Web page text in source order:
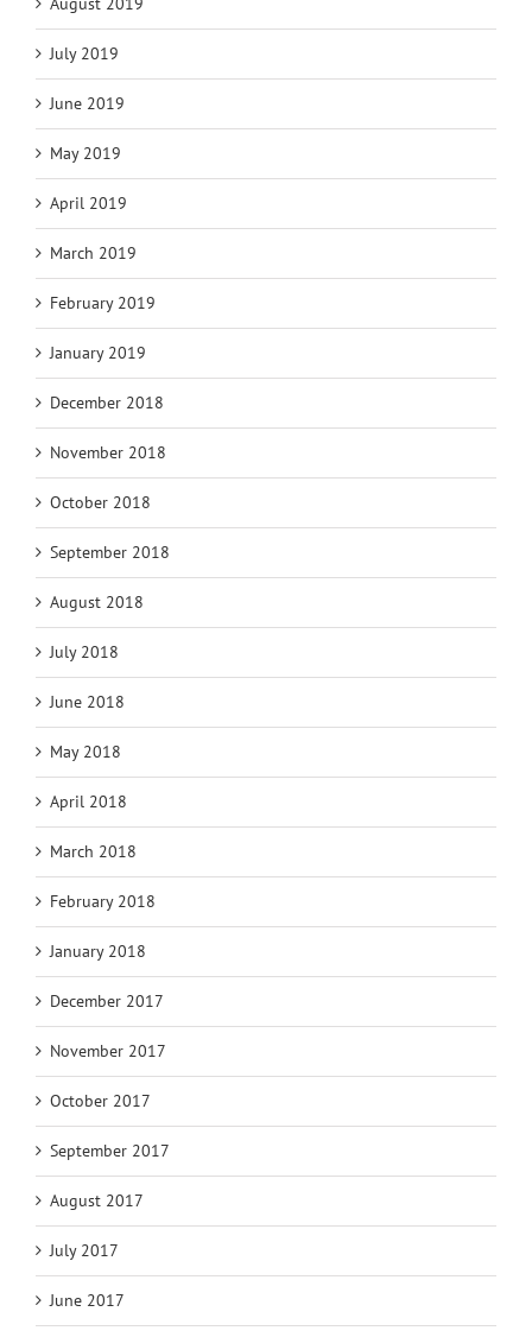
July 2019
June 2019
May 2019
April 2019
March 2019
February 2019
January 2019
December 2018
November 2018
October 2018
September 2018
August 2018
July 2018
June 2018
May 2018
April 2018
March 2018
February 2018
January 2018
December 2017
November 2017
October 2017
September 2017
August 2017
July 2017
June 2017